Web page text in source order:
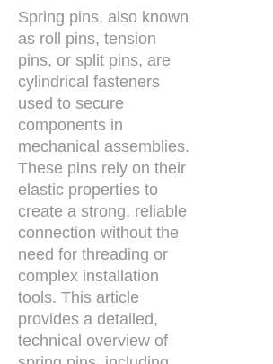
Spring pins, also known
as roll pins, tension
pins, or split pins, are
cylindrical fasteners
used to secure
components in
mechanical assemblies.
These pins rely on their
elastic properties to
create a strong, reliable
connection without the
need for threading or
complex installation
tools. This article
provides a detailed,
technical overview of